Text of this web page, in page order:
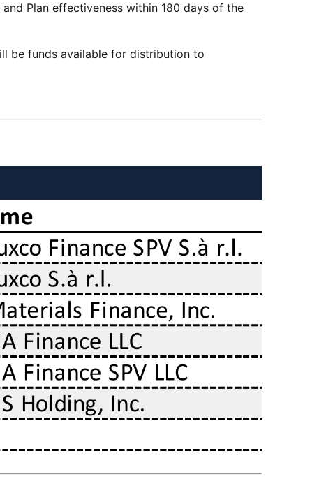
Plan effectiveness within 180 days of the
be funds available for distribution to